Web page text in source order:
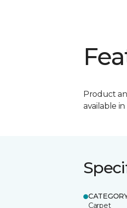
Product
available in
Carpet